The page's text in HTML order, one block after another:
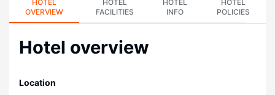
HOTEL
OVERVIEW
HOTEL
FACILITIES
HOTEL
INFO
HOTEL
POLICIES
Hotel overview
Location